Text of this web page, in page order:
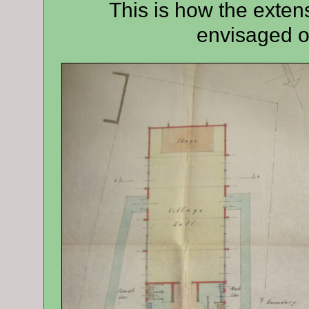
This is how the
envisaged